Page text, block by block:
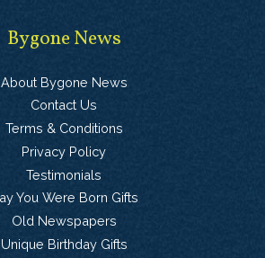
Bygone News
About Bygone News
Contact Us
Terms & Conditions
Privacy Policy
Testimonials
You Were Born Gifts
Old Newspapers
Unique Birthday Gifts